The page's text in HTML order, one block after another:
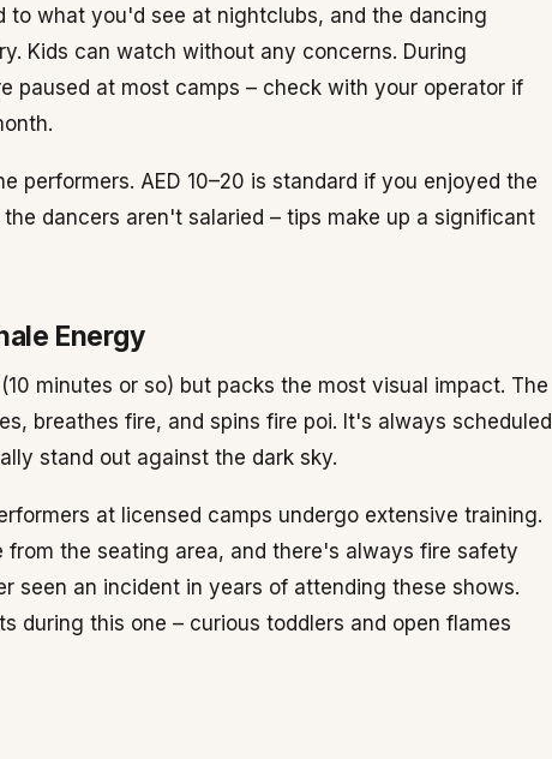
to what you'd see at nightclubs, and the dancing
Kids can watch without any concerns. During
paused at most camps – check with your operator if
performers. AED 10–20 is standard if you enjoyed the
dancers aren't salaried – tips make up a significant
Energy
minutes or so) but packs the most visual impact. The
breathes fire, and spins fire poi. It's always scheduled
stand out against the dark sky.
at licensed camps undergo extensive training.
the seating area, and there's always fire safety
seen an incident in years of attending these shows.
during this one – curious toddlers and open flames